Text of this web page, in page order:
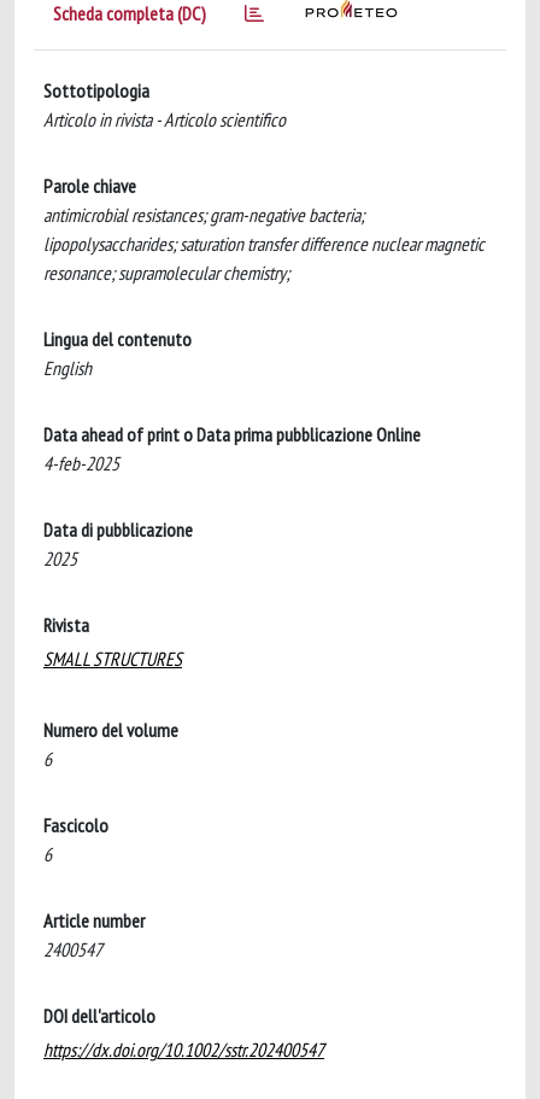
Scheda completa (DC)
Sottotipologia
Articolo in rivista - Articolo scientifico
Parole chiave
antimicrobial resistances; gram-negative bacteria;
lipopolysaccharides; saturation transfer difference nuclear magnetic
resonance; supramolecular chemistry;
Lingua del contenuto
English
Data ahead of print o Data prima pubblicazione Online
4-feb-2025
Data di pubblicazione
2025
Rivista
SMALL STRUCTURES
Numero del volume
6
Fascicolo
6
Article number
2400547
DOI dell'articolo
https://dx.doi.org/10.1002/sstr.202400547